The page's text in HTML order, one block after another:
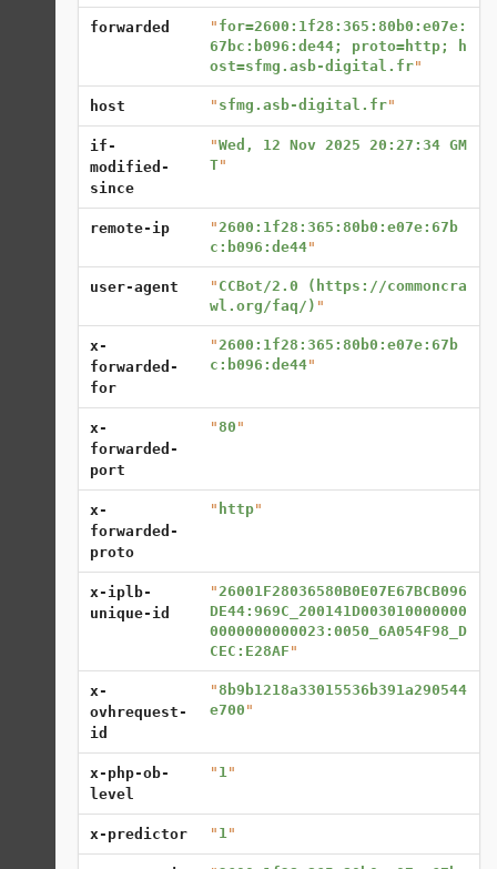
forwarded " for=2600:1f28:365:80b0:e07e:
67bc:b096:de44; proto=http; h
ost=sfmg.asb-digital.fr"
host " sfmg.asb-digital.fr"
if-
modified-
since
"Wed, 12 Nov 2025 20:27:34 GM
T"
remote-ip "2600:1f28:365:80b0:e07e:67b
c:b096:de44"
user-agent " CCBot/2.0 (https://commoncra
wl.org/faq/) "
x-
forwarded-
for
"2600:1f28:365:80b0:e07e:67b
c:b096:de44"
x-
forwarded-
port
" 80 "
x-
forwarded-
proto
" http"
x-iplb-
unique-id
"26001F28036580B0E07E67BCB096
DE44:969C_200141D003010000000
0000000000023:0050_6A054F98_D
CEC:E28AF "
x-
ovhrequest-
id
" 8b9b1218a33015536b391a290544
e700 "
x-php-ob-
level
" 1"
x-predictor " 1"